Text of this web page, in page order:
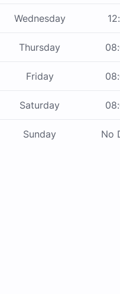
Wednesday
Thursday
Friday
Saturday
Sunday No